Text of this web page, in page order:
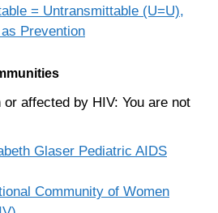
= Untransmittable (U=U),
Prevention
affected by HIV: You are not
Glaser Pediatric AIDS
Community of Women